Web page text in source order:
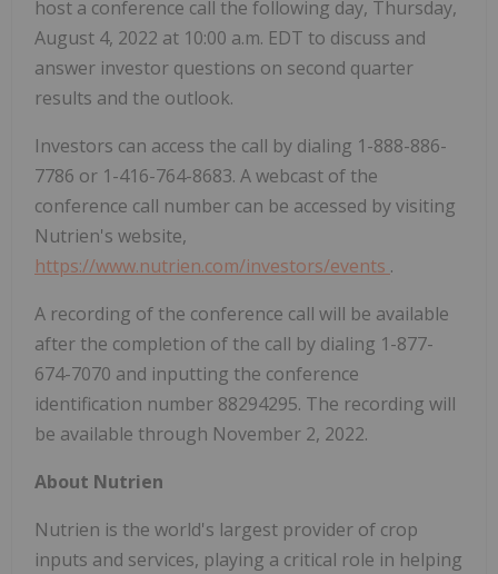
host a conference call the following day, Thursday,
August 4, 2022 at 10:00 a.m. EDT to discuss and
answer investor questions on second quarter
results and the outlook.
Investors can access the call by dialing 1-888-886-
7786 or 1-416-764-8683. A webcast of the
conference call number can be accessed by visiting
Nutrien's website,
https://www.nutrien.com/investors/events .
A recording of the conference call will be available
after the completion of the call by dialing 1-877-
674-7070 and inputting the conference
identification number 88294295. The recording will
be available through November 2, 2022.
About Nutrien
Nutrien is the world's largest provider of crop
inputs and services, playing a critical role in helping